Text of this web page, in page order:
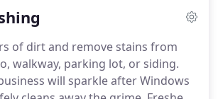
can use you free time to enjoy the
of dirt and remove stains from
walkway, parking lot, or siding.
will sparkle after Windows